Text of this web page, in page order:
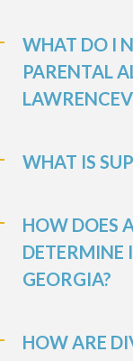
WHAT DO I
PARENTAL
WHAT IS
HOW DOES
DETERMINE
GEORGIA?
HOW ARE